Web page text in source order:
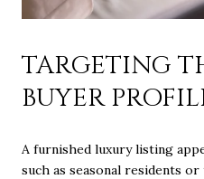
TARGETING
BUYER
A furnished luxury listing
such as seasonal residents